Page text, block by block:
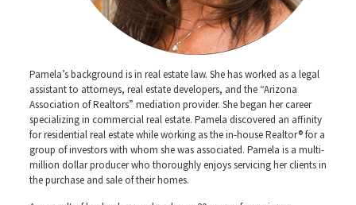
Pamela’s background is in real estate law. She has worked as a legal
assistant to attorneys, real estate developers, and the “Arizona
Association of Realtors” mediation provider. She began her career
specializing in commercial real estate. Pamela discovered an affinity
for residential real estate while working as the in-house Realtor® for a
group of investors with whom she was associated. Pamela is a multi-
million dollar producer who thoroughly enjoys servicing her clients in
the purchase and sale of their homes.